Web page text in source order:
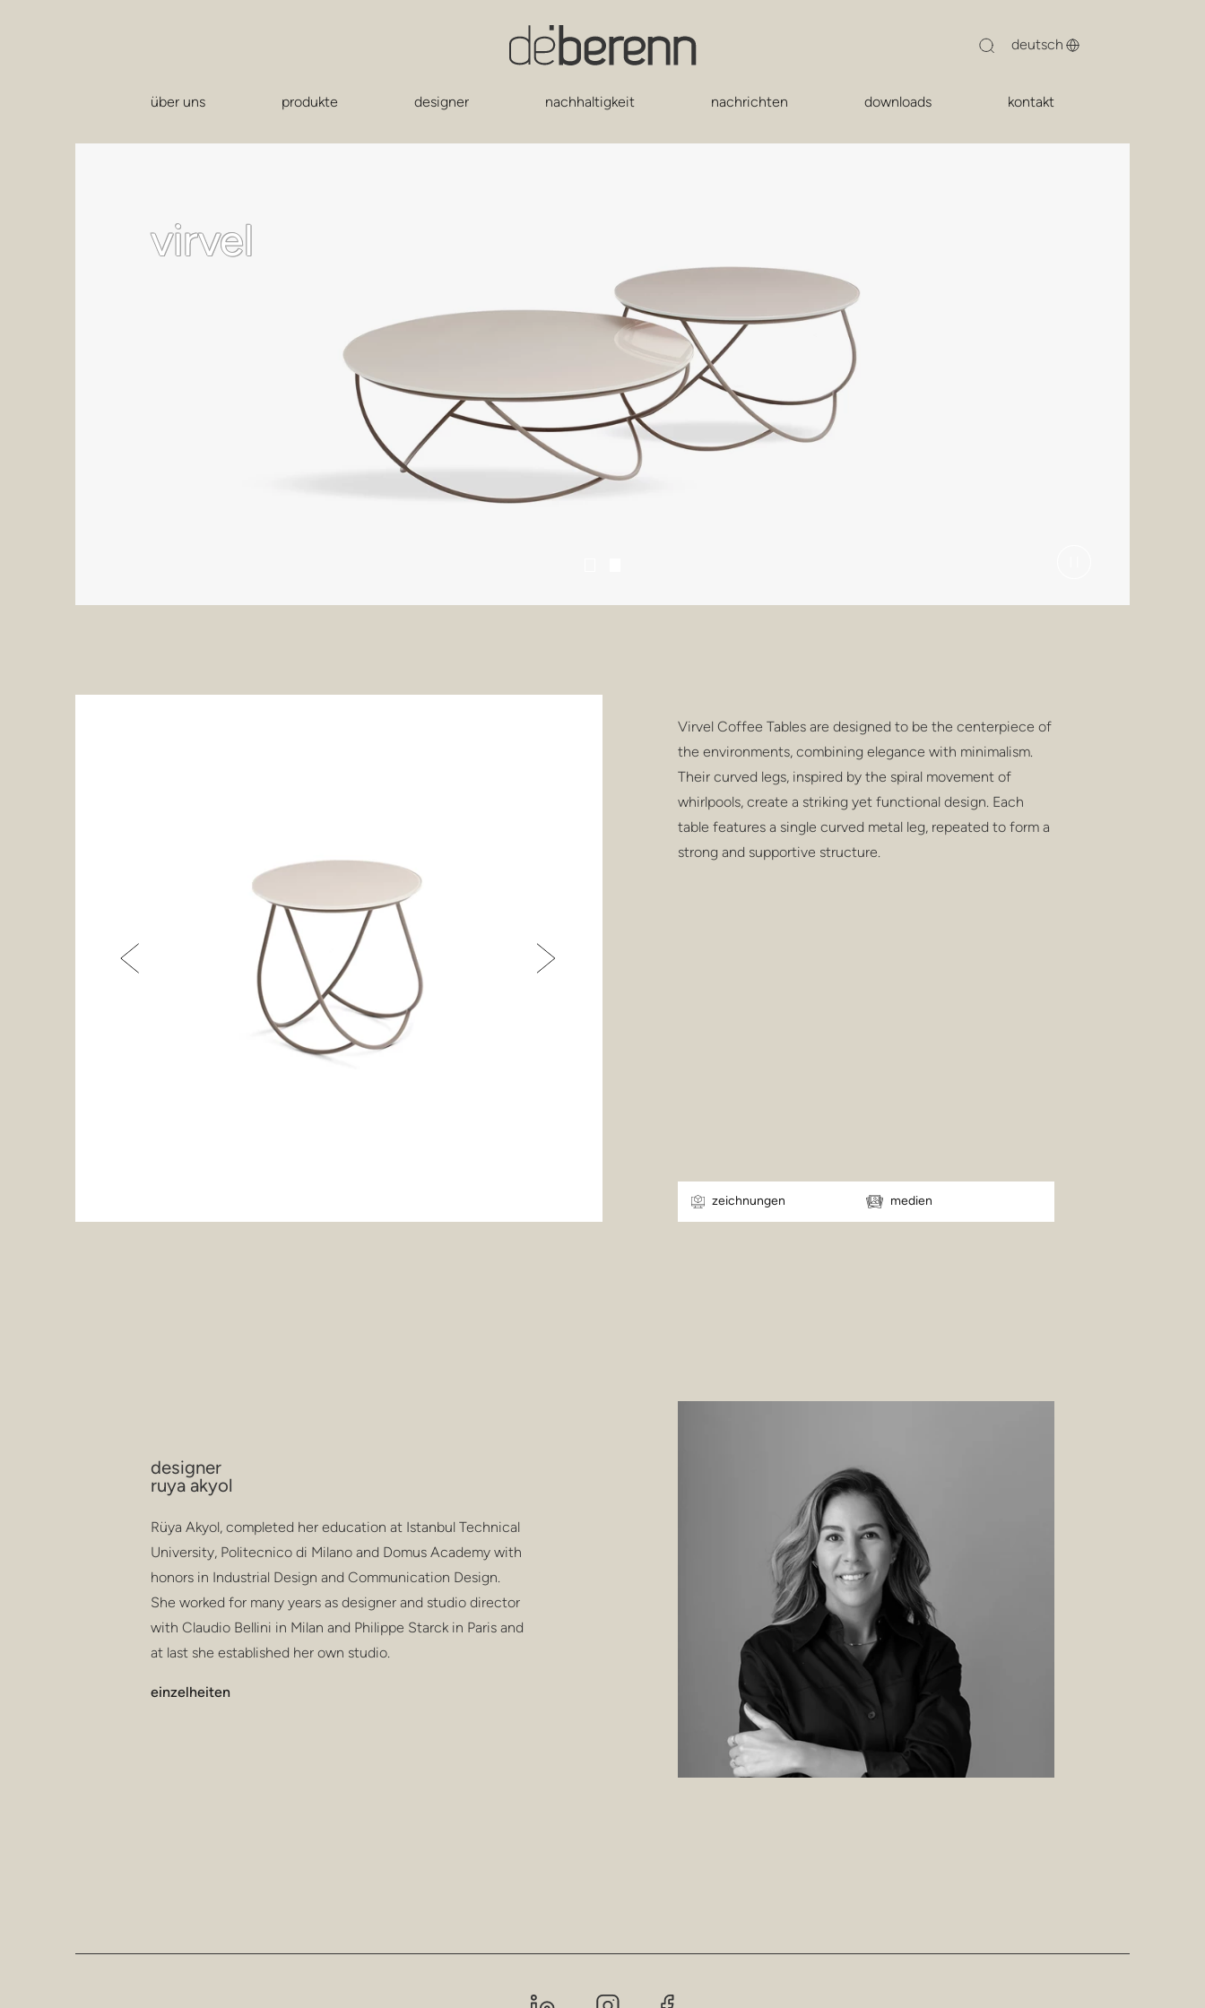
über uns produkte designer nachhaltigkeit nachrichten downloads kontakt
virvel
Virvel Coffee Tables are designed to be the centerpiece of
the environments, combining elegance with minimalism.
Their curved legs, inspired by the spiral movement of
whirlpools, create a striking yet functional design. Each
table features a single curved metal leg, repeated to form a
strong and supportive structure.
zeichnungen medien
designer
ruya akyol
Rüya Akyol, completed her education at Istanbul Technical
University, Politecnico di Milano and Domus Academy with
honors in Industrial Design and Communication Design.
She worked for many years as designer and studio director
with Claudio Bellini in Milan and Philippe Starck in Paris and
at last she established her own studio.
einzelheiten